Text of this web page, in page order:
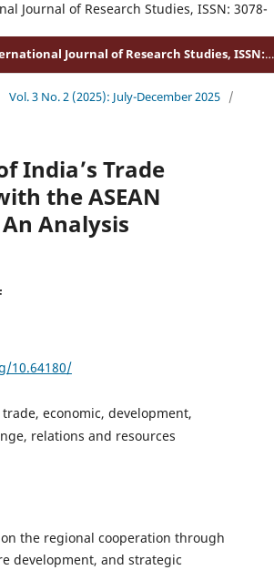
Journal of Research Studies, ISSN: 3078-
Hong Kong International Journal of Research Studies, ISSN: 3078-4018
Vol. 3 No. 2 (2025): July-December 2025 /
India’s Trade
the ASEAN
Analysis
10.64180/
trade, economic, development,
relations and resources
the regional cooperation through
development, and strategic